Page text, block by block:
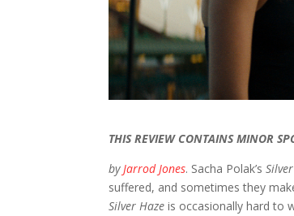
THIS REVIEW CONTAINS MINOR
byJarrod Jones. Sacha Polak’s
suffered, and sometimes they
Silver Hazeis occasionally hard to